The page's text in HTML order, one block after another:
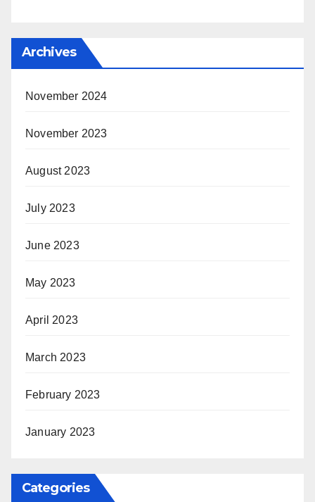
Archives
November 2024
November 2023
August 2023
July 2023
June 2023
May 2023
April 2023
March 2023
February 2023
January 2023
Categories